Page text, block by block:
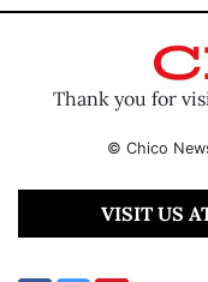
Thank you for
© Chico
VISIT US